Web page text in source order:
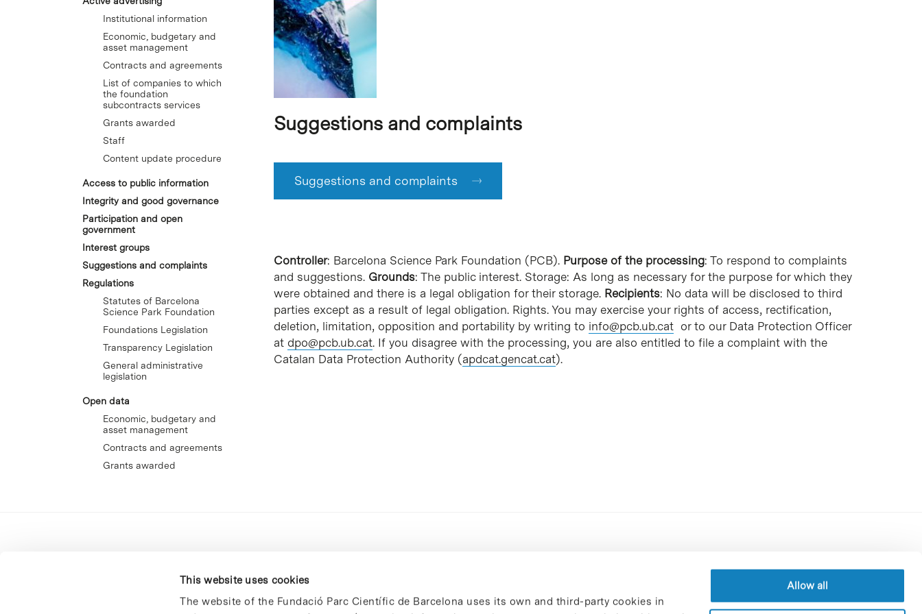
This website uses cookies
The website of the Fundació Parc Científic de Barcelona uses its own and third-party cookies in
Allow all
Institutional information
Economic, budgetary and
asset management
Contracts and agreements
List of companies to which
the foundation
subcontracts services
Grants awarded
Staff
Content update procedure
Access to public information
Integrity and good governance
Participation and open
government
Interest groups
Suggestions and complaints
Regulations
Statutes of Barcelona
Science Park Foundation
Foundations Legislation
Transparency Legislation
General administrative
legislation
Open data
Economic, budgetary and
asset management
Contracts and agreements
Grants awarded
Suggestions and complaints
Suggestions and complaints
Controller: Barcelona Science Park Foundation (PCB). Purpose of the processing: To respond to complaints
and suggestions. Grounds: The public interest. Storage: As long as necessary for the purpose for which they
were obtained and there is a legal obligation for their storage. Recipients: No data will be disclosed to third
parties except as a result of legal obligation. Rights. You may exercise your rights of access, rectification,
deletion, limitation, opposition and portability by writing to info@pcb.ub.cator to our Data Protection Officer
at dpo@pcb.ub.cat. If you disagree with the processing, you are also entitled to file a complaint with the
Catalan Data Protection Authority (apdcat.gencat.cat).
Contracting party’s profile
Privacy policy
Legal Notice